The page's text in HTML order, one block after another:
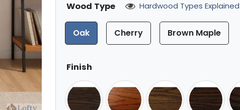
Wood Type Hardwood Types Explained
Oak Cherry Brown Maple
Finish